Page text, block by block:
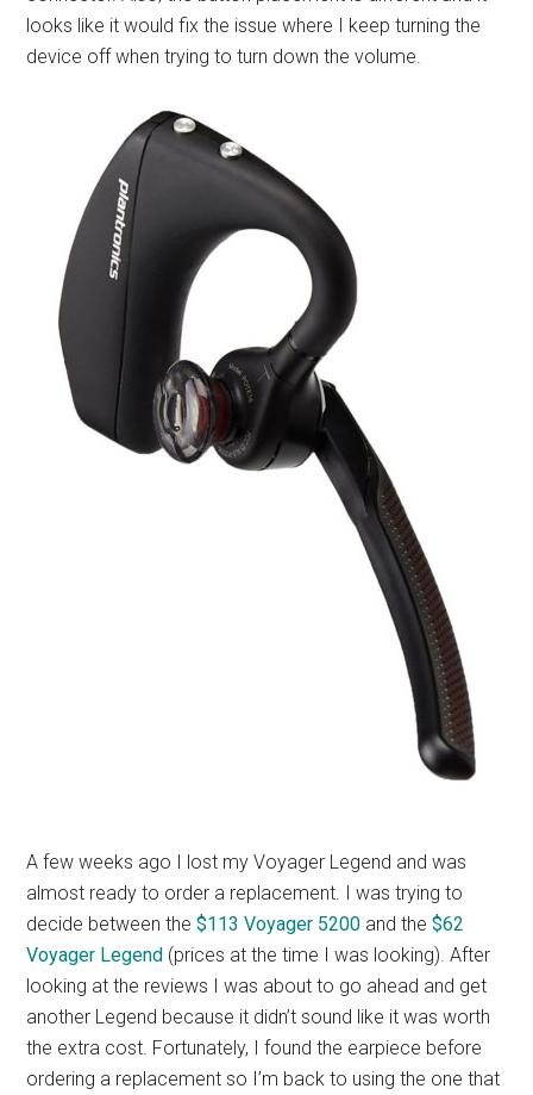
looks like it would fix the issue where I keep turning the
device off when trying to turn down the volume.
A few weeks ago I lost my Voyager Legend and was
almost ready to order a replacement. I was trying to
decide between the$113 Voyager 5200 and the$62
Voyager Legend (prices at the time I was looking). After
looking at the reviews I was about to go ahead and get
another Legend because it didn’t sound like it was worth
the extra cost. Fortunately, I found the earpiece before
ordering a replacement so I’m back to using the one that